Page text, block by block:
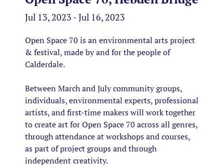
Jul 13, 2023 - Jul 16, 2023
Open Space 70 is an environmental arts project
& festival, made by and for the people of
Calderdale.
Between March and July community groups,
individuals, environmental experts, professional
artists, and first-time makers will work together
to create art for Open Space 70 across all genres,
through attendance at workshops and courses,
as part of project groups and through
independent creativity.